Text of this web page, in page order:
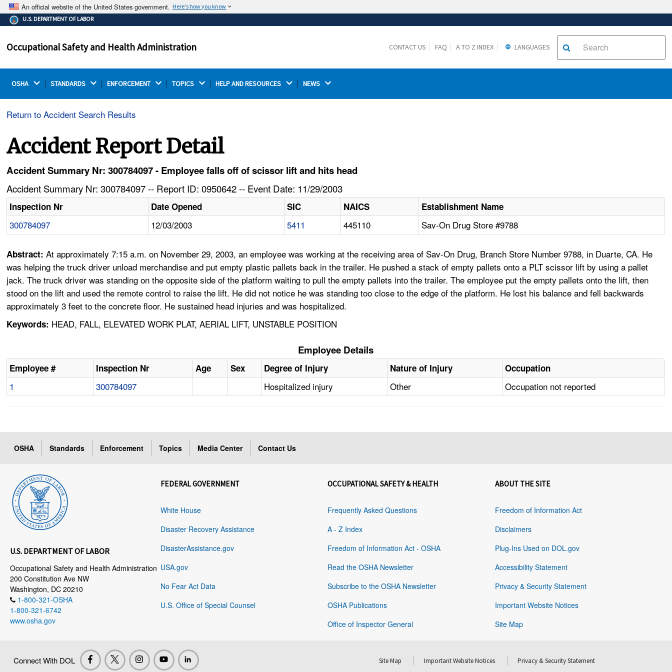
An official website of the United States government. Here's how you know
The .gov means it's official.
Federal government websites often end in .gov or .mil.
on a federal government site.
Thehttps://ensures that you are connecting to the
U.S. DEPARTMENT OF LABOR
Occupational Safety and Health Administration CONTACT US FAQ A TO Z INDEX LANGUAGES
OSHA STANDARDS ENFORCEMENT TOPICS HELP AND RESOURCES NEWS
Return to Accident Search Results
Accident Report Detail
Accident Summary Nr: 300784097 - Employee falls off of scissor lift and hits head
Accident Summary Nr: 300784097 -- Report ID: 0950642 -- Event Date: 11/29/2003
Inspection Nr Date Opened SIC NAICS Establishment Name
300784097 12/03/2003 5411 445110 Sav-On Drug Store #9788
Abstract:At approximately 7:15 a.m. on November 29, 2003, an employee was working at the receiving area of Sav-On Drug, Branch Store Number 9788, in Duarte, CA. He
was helping the truck driver unload merchandise and put empty plastic pallets back in the trailer. He pushed a stack of empty pallets onto a PLT scissor lift by using a pallet
jack. The truck driver was standing on the opposite side of the platform waiting to pull the empty pallets into the trailer. The employee put the empty pallets onto the lift, then
stood on the lift and used the remote control to raise the lift. He did not notice he was standing too close to the edge of the platform. He lost his balance and fell backwards
approximately 3 feet to the concrete floor. He sustained head injuries and was hospitalized.
Keywords: HEAD, FALL, ELEVATED WORK PLAT, AERIAL LIFT, UNSTABLE POSITION
Employee Details
Employee # Inspection Nr Age Sex Degree of Injury Nature of Injury Occupation
1 300784097 Hospitalized injury Other Occupation not reported
OSHA Standards Enforcement Topics Media Center Contact Us
U.S. DEPARTMENT OF LABOR
Occupational Safety and Health Administration
200 Constitution Ave NW
Washington, DC 20210
1-800-321-OSHA
1-800-321-6742
www.osha.gov
FEDERAL GOVERNMENT
White House
Disaster Recovery Assistance
DisasterAssistance.gov
USA.gov
No Fear Act Data
U.S. Office of Special Counsel
OCCUPATIONAL SAFETY & HEALTH
Frequently Asked Questions
A - Z Index
Freedom of Information Act - OSHA
Read the OSHA Newsletter
Subscribe to the OSHA Newsletter
OSHA Publications
Office of Inspector General
ABOUT THE SITE
Freedom of Information Act
Disclaimers
Plug-Ins Used on DOL.gov
Accessibility Statement
Privacy & Security Statement
Important Website Notices
Site Map
Connect With DOL Site Map Important Website Notices Privacy & Security Statement